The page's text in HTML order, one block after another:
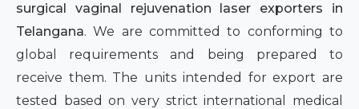
surgical vaginal rejuvenation laser exporters in
Telangana. We are committed to conforming to
global requirements and being prepared to
receive them. The units intended for export are
tested based on very strict international medical